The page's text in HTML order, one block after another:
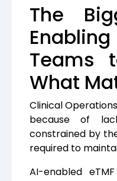
The
Teams
What
Clinical
because of
constrained by
required to
AI-enabled